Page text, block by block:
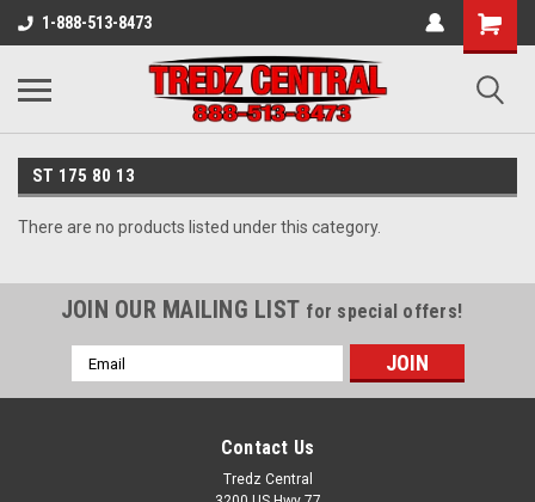
1-888-513-8473
ST 175 80 13
There are no products listed under this category.
JOIN OUR MAILING LIST for special offers!
Email
Address
Contact Us
Tredz Central